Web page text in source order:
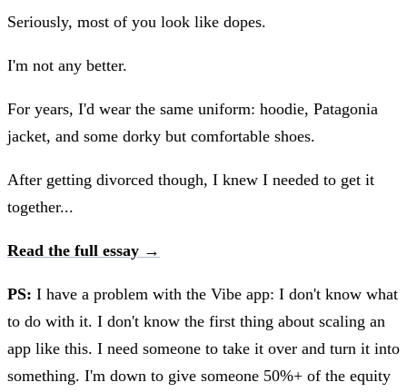
Seriously, most of you look like dopes.
I'm not any better.
For years, I'd wear the same uniform: hoodie, Patagonia
jacket, and some dorky but comfortable shoes.
After getting divorced though, I knew I needed to get it
together...
Read the full essay →
PS: I have a problem with the Vibe app: I don't know what
to do with it. I don't know the first thing about scaling an
app like this. I need someone to take it over and turn it into
something. I'm down to give someone 50%+ of the equity